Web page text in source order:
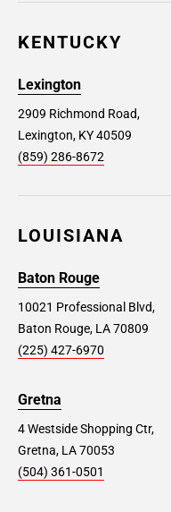
KENTUCKY
Lexington
2909 Richmond Road,
Lexington, KY 40509
(859) 286-8672
LOUISIANA
Baton Rouge
10021 Professional Blvd,
Baton Rouge, LA 70809
(225) 427-6970
Gretna
4 Westside Shopping Ctr,
Gretna, LA 70053
(504) 361-0501